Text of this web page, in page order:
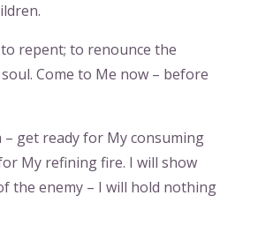
repent; to renounce the
Come to Me now – before
– get ready for My consuming
My refining fire. I will show
the enemy – I will hold nothing